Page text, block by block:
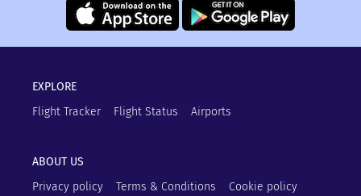
EXPLORE
Flight Tracker
Flight Status Airports
ABOUT US
Privacy policy
Terms & Conditions Cookie policy